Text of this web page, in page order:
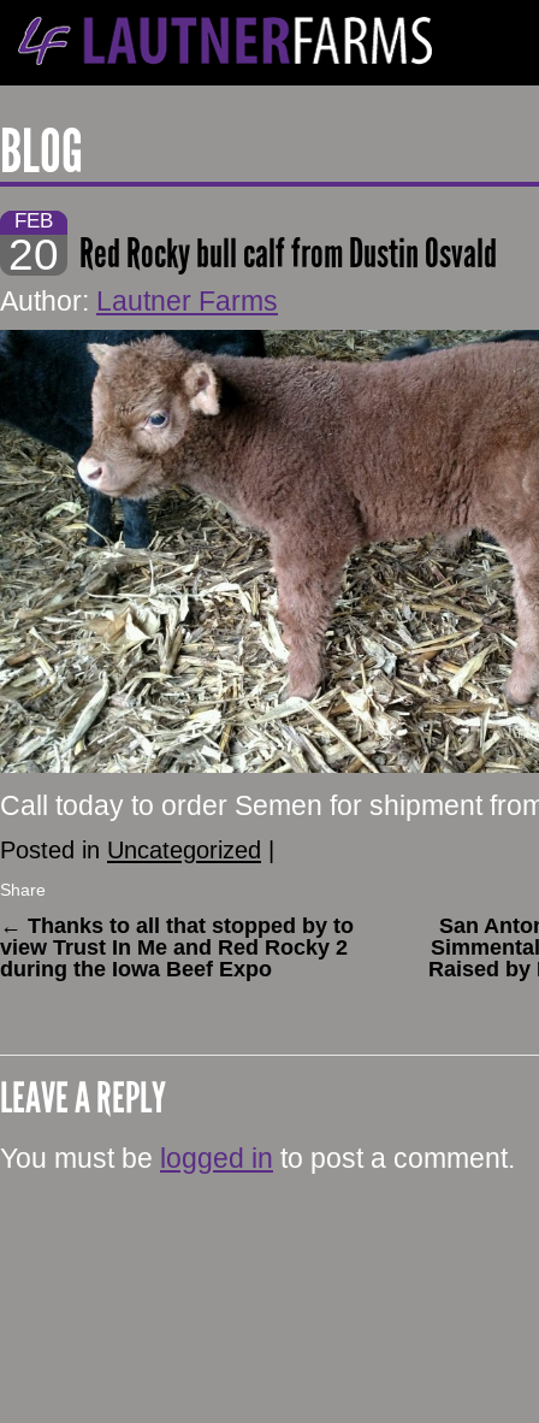
BLOG
FEB
20 Red Rocky bull calf from Dustin Osvald
Author: Lautner Farms
Call today to order Semen for shipment
Posted in Uncategorized
Share
← Thanks to all that stopped by to
view Trust In Me and Red Rocky 2
during the Iowa Beef Expo
San
Raised by
LEAVE A REPLY
You must be logged in to post a comment.